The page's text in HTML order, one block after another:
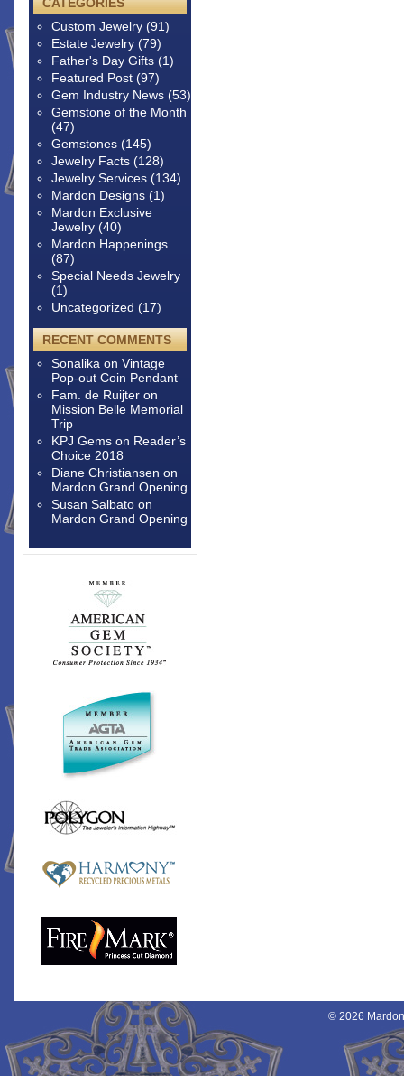
Custom Jewelry (91)
Estate Jewelry (79)
Father's Day Gifts (1)
Featured Post (97)
Gem Industry News (53)
Gemstone of the Month
(47)
Gemstones (145)
Jewelry Facts (128)
Jewelry Services (134)
Mardon Designs (1)
Mardon Exclusive
Jewelry (40)
Mardon Happenings
(87)
Special Needs Jewelry
(1)
Uncategorized (17)
RECENT COMMENTS
Sonalika on Vintage
Pop-out Coin Pendant
Fam. de Ruijter on
Mission Belle Memorial
Trip
KPJ Gems on Reader’s
Choice 2018
Diane Christiansen on
Mardon Grand Opening
Susan Salbato on
Mardon Grand Opening
© 2026